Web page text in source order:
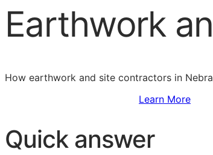
Earthwork
How earthwork and site contractors in
Learn More
Quick answer